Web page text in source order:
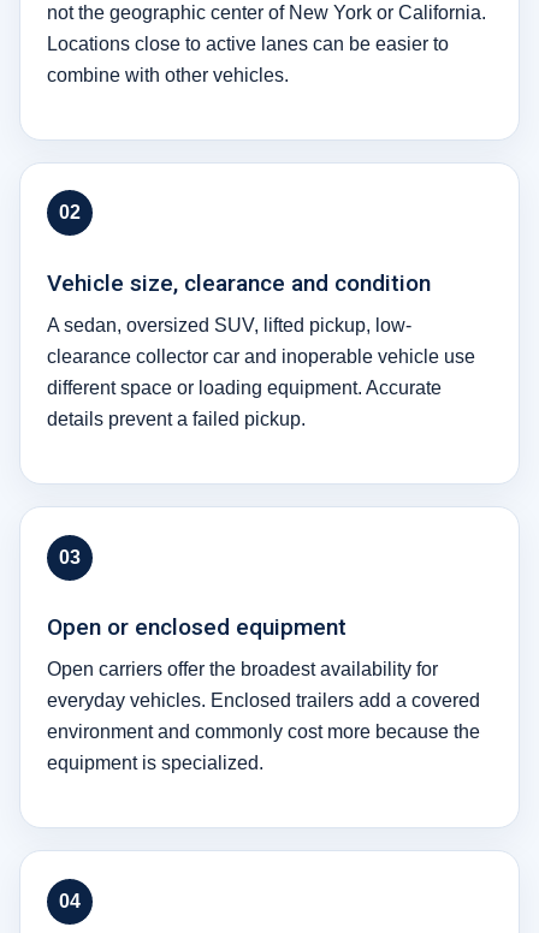
not the geographic center of New York or California.
Locations close to active lanes can be easier to
combine with other vehicles.
02
Vehicle size, clearance and condition
A sedan, oversized SUV, lifted pickup, low-
clearance collector car and inoperable vehicle use
different space or loading equipment. Accurate
details prevent a failed pickup.
03
Open or enclosed equipment
Open carriers offer the broadest availability for
everyday vehicles. Enclosed trailers add a covered
environment and commonly cost more because the
equipment is specialized.
04